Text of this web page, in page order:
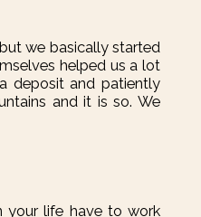
we basically started
helped us a lot
deposit and patiently
and it is so. We
your life have to work